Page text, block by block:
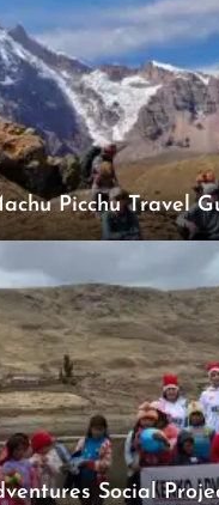
Picchu Travel
Social